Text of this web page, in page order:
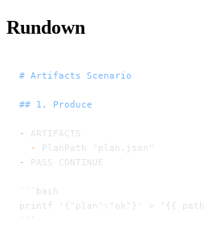
Rundown
# Artifacts Scenario
## 1. Produce
-
ARTIFACTS
  -
PlanPath "plan.json"
-
PASS CONTINUE
```bash
printf '{"plan":"ok"}' > "{{ path
```